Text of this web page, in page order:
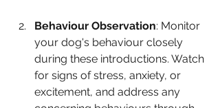
Behaviour Observation: Monitor
your dog's behaviour closely
during these introductions. Watch
for signs of stress, anxiety, or
excitement, and address any